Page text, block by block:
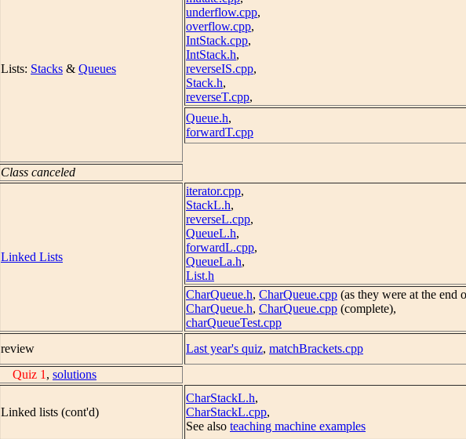
Lists: Stacks & Queues
underflow.cpp,
overflow.cpp,
IntStack.cpp,
IntStack.h,
reverseIS.cpp,
Stack.h,
reverseT.cpp,
Queue.h,
forwardT.cpp
Class canceled
Linked Lists
iterator.cpp,
StackL.h,
reverseL.cpp,
QueueL.h,
forwardL.cpp,
QueueLa.h,
List.h
CharQueue.h, CharQueue.cpp (as they were at the end
CharQueue.h, CharQueue.cpp (complete),
charQueueTest.cpp
review Last year's quiz, matchBrackets.cpp
Quiz 1 , solutions
Linked lists (cont'd)
CharStackL.h,
CharStackL.cpp,
See also teaching machine examples